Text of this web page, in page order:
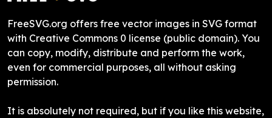
FreeSVG.org offers free vector images in SVG format
with Creative Commons 0 license (public domain). You
can copy, modify, distribute and perform the work,
even for commercial purposes, all without asking
permission.
It is absolutely not required, but if you like this website,